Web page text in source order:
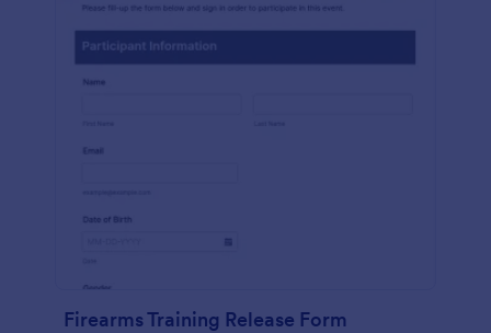
Firearms Training Release Form